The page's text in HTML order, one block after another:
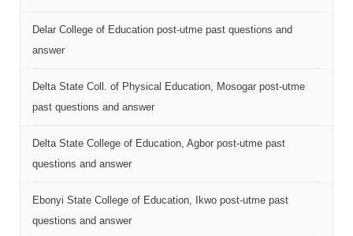
Delar College of Education post-utme past questions and
answer
Delta State Coll. of Physical Education, Mosogar post-utme
past questions and answer
Delta State College of Education, Agbor post-utme past
questions and answer
Ebonyi State College of Education, Ikwo post-utme past
questions and answer